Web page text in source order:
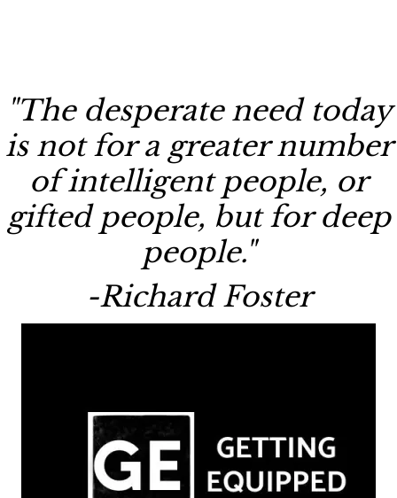
"The desperate need today
is not for a greater number
of intelligent people, or
gifted people, but for deep
people."
-Richard Foster